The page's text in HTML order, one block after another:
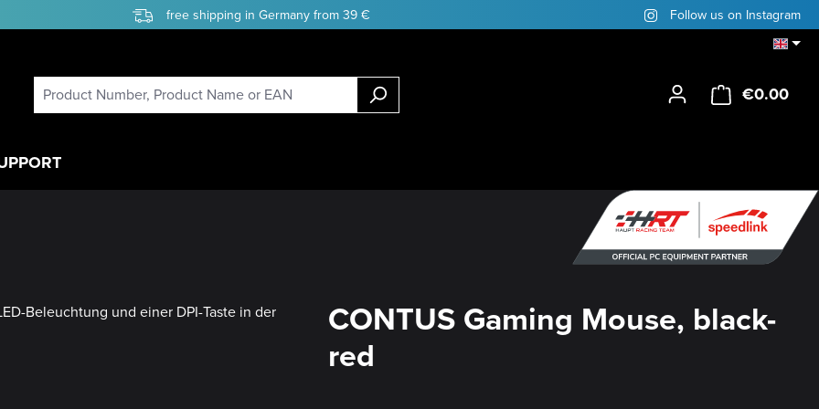
free shipping in Germany from 39 € Follow us on Instagram
€0.00
CONTUS Gaming Mouse, black-
red